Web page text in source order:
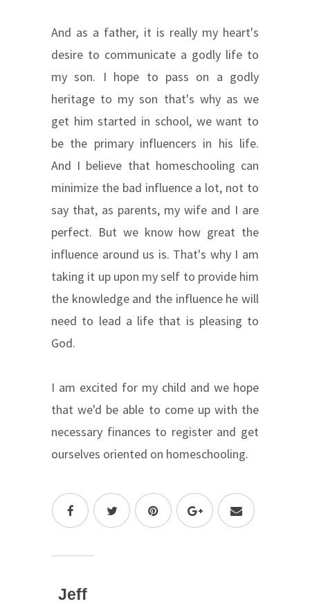
And as a father, it is really my heart's
desire to communicate a godly life to
my son. I hope to pass on a godly
heritage to my son that's why as we
get him started in school, we want to
be the primary influencers in his life.
And I believe that homeschooling can
minimize the bad influence a lot, not to
say that, as parents, my wife and I are
perfect. But we know how great the
influence around us is. That's why I am
taking it up upon my self to provide him
the knowledge and the influence he will
need to lead a life that is pleasing to
God.
I am excited for my child and we hope
that we'd be able to come up with the
necessary finances to register and get
ourselves oriented on homeschooling.
Jeff